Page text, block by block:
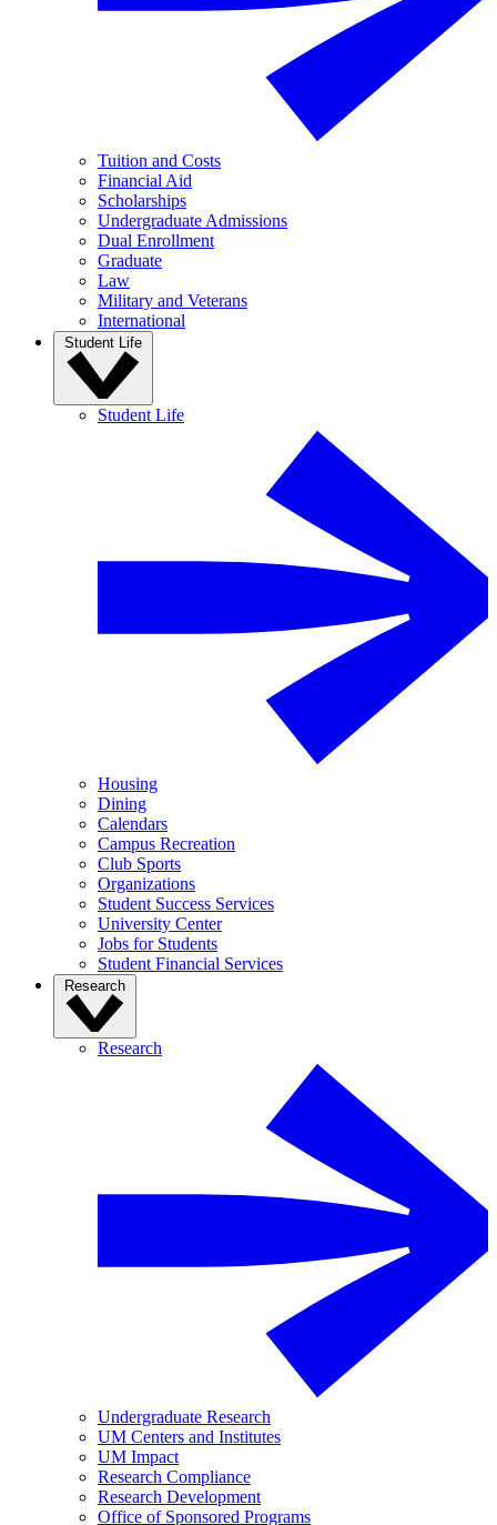
Tuition and Costs
Financial Aid
Scholarships
Undergraduate Admissions
Dual Enrollment
Graduate
Law
Military and Veterans
International
Student Life
Student Life
Housing
Dining
Calendars
Campus Recreation
Club Sports
Organizations
Student Success Services
University Center
Jobs for Students
Student Financial Services
Research
Research
Undergraduate Research
UM Centers and Institutes
UM Impact
Research Compliance
Research Development
Office of Sponsored Programs